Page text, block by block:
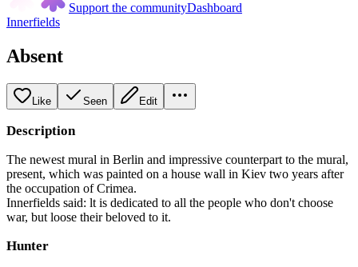
Support the communityDashboard
Innerfields
Absent
Like Seen Edit
Description
The newest mural in Berlin and impressive counterpart to the mural,
present, which was painted on a house wall in Kiev two years after
the occupation of Crimea.
Innerfields said: lt is dedicated to all the people who don't choose
war, but loose their beloved to it.
Hunter